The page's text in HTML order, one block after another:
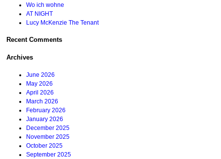
Wo ich wohne
AT NIGHT
Lucy McKenzie The Tenant
Recent Comments
Archives
June 2026
May 2026
April 2026
March 2026
February 2026
January 2026
December 2025
November 2025
October 2025
September 2025